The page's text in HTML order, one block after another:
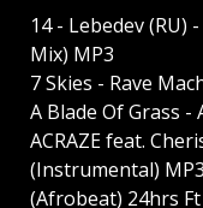
14 - Lebedev (RU)
Mix) MP3
7 Skies - Rave
A Blade Of Grass
ACRAZE feat.
(Instrumental) MP3
(Afrobeat) 24hrs